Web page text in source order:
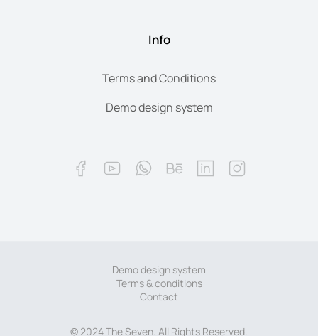
Info
Terms and Conditions
Demo design system
© 2024 The Seven. All Rights Reserved.
Demo design system
Terms & conditions
Contact